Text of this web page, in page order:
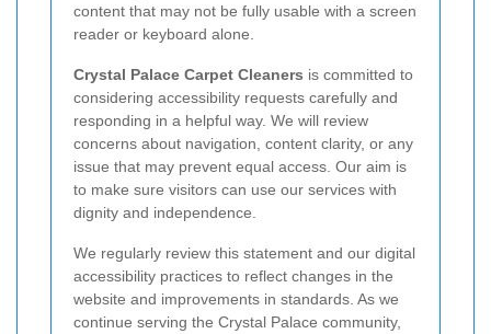
content that may not be fully usable with a screen
reader or keyboard alone.
Crystal Palace Carpet Cleaners is committed to
considering accessibility requests carefully and
responding in a helpful way. We will review
concerns about navigation, content clarity, or any
issue that may prevent equal access. Our aim is
to make sure visitors can use our services with
dignity and independence.
We regularly review this statement and our digital
accessibility practices to reflect changes in the
website and improvements in standards. As we
continue serving the Crystal Palace community,